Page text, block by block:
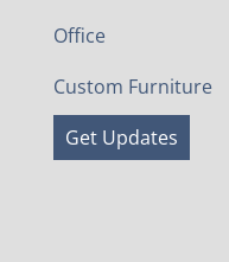
Office
Custom Furniture
Get Updates